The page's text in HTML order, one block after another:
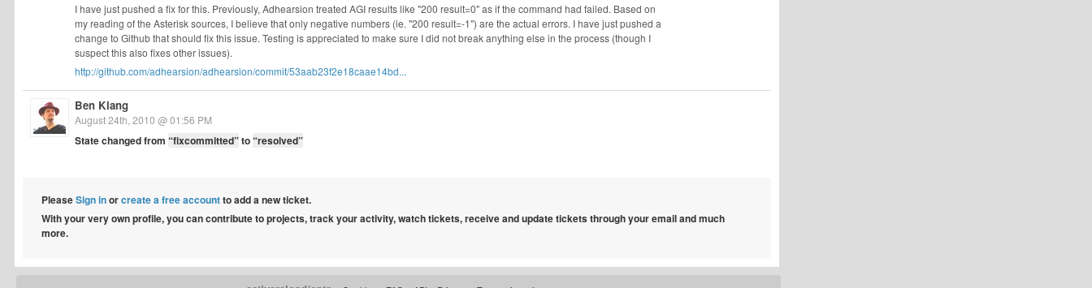
I have just pushed a fix for this. Previously, Adhearsion treated AGI results like "200 result=0" as if the command had failed. Based on
my reading of the Asterisk sources, I believe that only negative numbers (ie. "200 result=-1") are the actual errors. I have just pushed a
change to Github that should fix this issue. Testing is appreciated to make sure I did not break anything else in the process (though I
suspect this also fixes other issues).
http://github.com/adhearsion/adhearsion/commit/53aab23f2e18caae14bd...
Ben Klang
August 24th, 2010 @ 01:56 PM
State changed from “fixcommitted”to“resolved”
PleaseSign inorcreate a free accountto add a new ticket.
With your very own profile, you can contribute to projects, track your activity, watch tickets, receive and update tickets through your email and much
more.